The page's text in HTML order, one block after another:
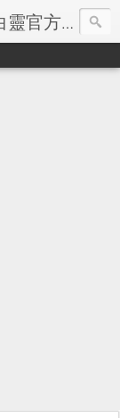
BAI LING OFFICIAL WEBSITE 白靈官方網站